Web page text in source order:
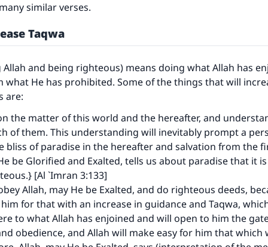
similar verses.
Taqwa
Allah and being righteous) means doing what Allah has
He has prohibited. Some of the things that will
are:
the matter of this world and the hereafter, and
of them. This understanding will inevitably prompt a
bliss of paradise in the hereafter and salvation from the
be Glorified and Exalted, tells us about paradise that it
[Al `Imran 3:133]
Allah, may He be Exalted, and do righteous deeds,
for that with an increase in guidance and Taqwa,
to what Allah has enjoined and will open to him the
obedience, and Allah will make easy for him that which
an impact on millions of lives with
contribution today
Your support is crucial for our mission.
The Prophet (ﷺ) said: